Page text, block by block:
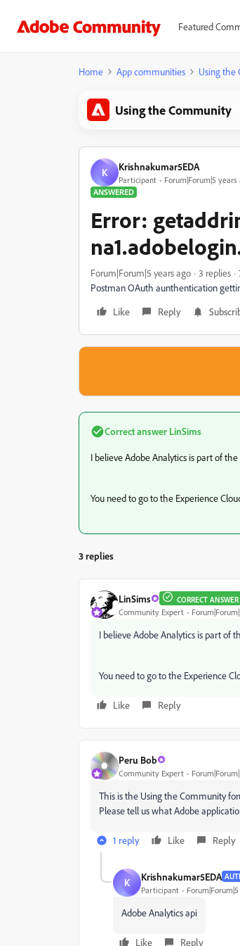
Featured
Home App communities Using the
Using the Community
K Krishnakumar5EDA
Participant
Forum|Forum|5 years
ANSWERED
Error:
Forum|Forum|5 years ago 3 replies
Postman OAuth aunthentication
Like
Reply
Correct answer LinSims
I believe Adobe Analytics is part of
You need to go to the Experience
3 replies
LinSims CORRECT ANSWER
Community Expert
I believe Adobe Analytics is part of
You need to go to the Experience
Like Reply
Peru Bob
Community Expert
This is the Using the Community
Please tell us what Adobe
1 reply Like Reply
K Krishnakumar5EDA
Participant
Adobe Analytics api
Like Reply